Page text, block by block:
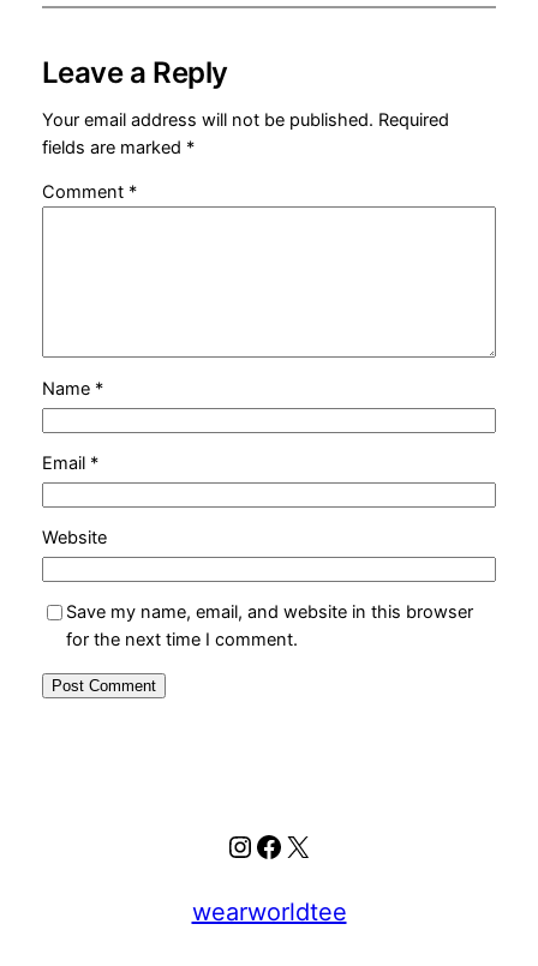
Leave a Reply
Your email address will not be published. Required
fields are marked *
Comment *
Name *
Email *
Website
Save my name, email, and website in this browser
for the next time I comment.
Instagram
Facebook
X
wearworldtee